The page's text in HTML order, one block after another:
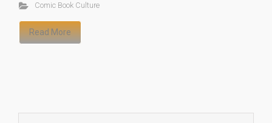
Comic Book Culture
Read More